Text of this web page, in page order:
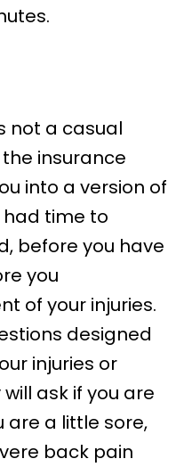
not a casual
insurance
into a version of
time to
before you have
you
of your injuries.
designed
injuries or
ask if you are
are a little sore,
back pain